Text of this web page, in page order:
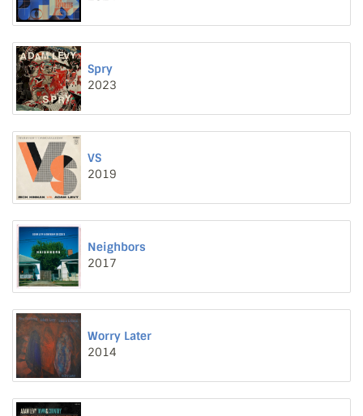
Spry
2023
VS
2019
Neighbors
2017
Worry Later
2014